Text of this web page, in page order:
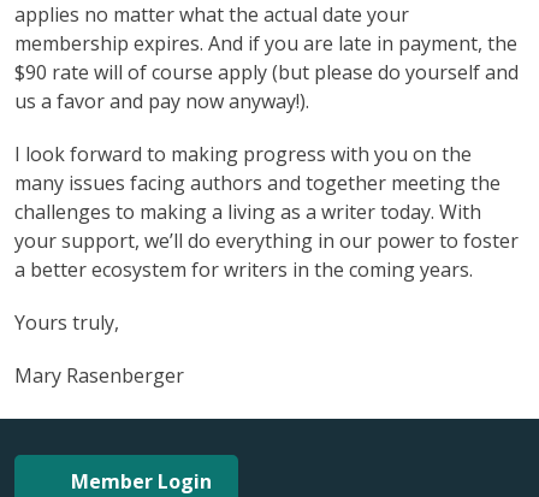
applies no matter what the actual date your
membership expires. And if you are late in payment, the
$90 rate will of course apply (but please do yourself and
us a favor and pay now anyway!).
I look forward to making progress with you on the
many issues facing authors and together meeting the
challenges to making a living as a writer today. With
your support, we’ll do everything in our power to foster
a better ecosystem for writers in the coming years.
Yours truly,
Mary Rasenberger
Member Login